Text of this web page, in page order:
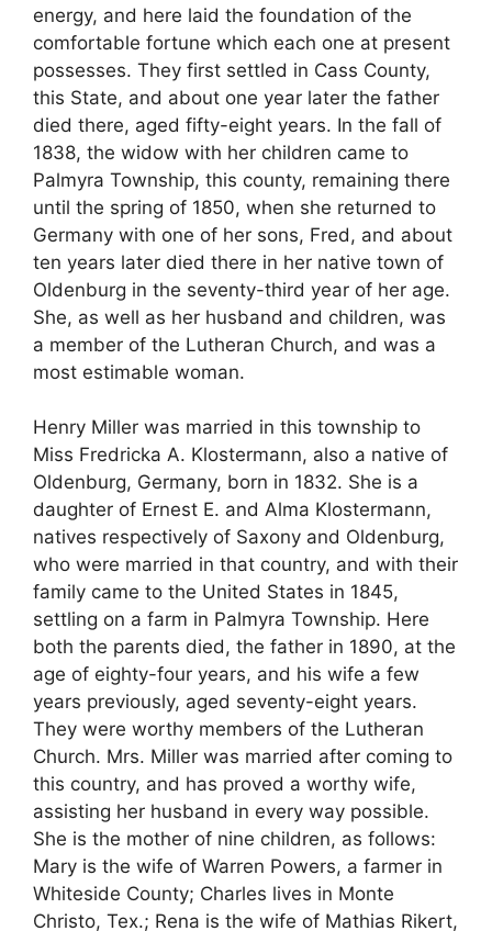
energy, and here laid the foundation of the
comfortable fortune which each one at present
possesses. They first settled in Cass County,
this State, and about one year later the father
died there, aged fifty-eight years. In the fall of
1838, the widow with her children came to
Palmyra Township, this county, remaining there
until the spring of 1850, when she returned to
Germany with one of her sons, Fred, and about
ten years later died there in her native town of
Oldenburg in the seventy-third year of her age.
She, as well as her husband and children, was
a member of the Lutheran Church, and was a
most estimable woman.
Henry Miller was married in this township to
Miss Fredricka A. Klostermann, also a native of
Oldenburg, Germany, born in 1832. She is a
daughter of Ernest E. and Alma Klostermann,
natives respectively of Saxony and Oldenburg,
who were married in that country, and with their
family came to the United States in 1845,
settling on a farm in Palmyra Township. Here
both the parents died, the father in 1890, at the
age of eighty-four years, and his wife a few
years previously, aged seventy-eight years.
They were worthy members of the Lutheran
Church. Mrs. Miller was married after coming to
this country, and has proved a worthy wife,
assisting her husband in every way possible.
She is the mother of nine children, as follows:
Mary is the wife of Warren Powers, a farmer in
Whiteside County; Charles lives in Monte
Christo, Tex.; Rena is the wife of Mathias Rikert,